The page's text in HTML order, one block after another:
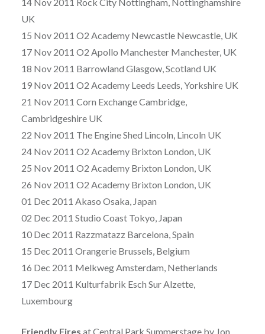
UK
15 Nov 2011 O2 Academy Newcastle Newcastle, UK
17 Nov 2011 O2 Apollo Manchester Manchester, UK
18 Nov 2011 Barrowland Glasgow, Scotland UK
19 Nov 2011 O2 Academy Leeds Leeds, Yorkshire UK
21 Nov 2011 Corn Exchange Cambridge,
Cambridgeshire UK
22 Nov 2011 The Engine Shed Lincoln, Lincoln UK
24 Nov 2011 O2 Academy Brixton London, UK
25 Nov 2011 O2 Academy Brixton London, UK
26 Nov 2011 O2 Academy Brixton London, UK
01 Dec 2011 Akaso Osaka, Japan
02 Dec 2011 Studio Coast Tokyo, Japan
10 Dec 2011 Razzmatazz Barcelona, Spain
15 Dec 2011 Orangerie Brussels, Belgium
16 Dec 2011 Melkweg Amsterdam, Netherlands
17 Dec 2011 Kulturfabrik Esch Sur Alzette,
Luxembourg
Friendly Fires at Central Park Summerstage by Jon